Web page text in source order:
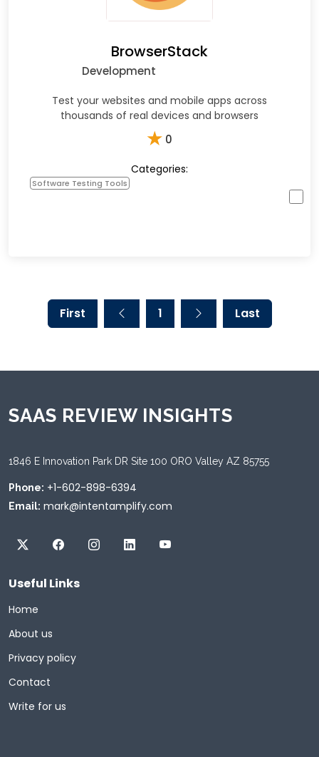
BrowserStack
Development
Test your websites and mobile apps across
thousands of real devices and browsers
★ 0
Categories:
Software Testing Tools
First 1 Last
SAAS REVIEW INSIGHTS
1846 E Innovation Park DR Site 100 ORO Valley AZ 85755
Phone: +1-602-898-6394
Email: mark@intentamplify.com
Useful Links
Home
About us
Privacy policy
Contact
Write for us